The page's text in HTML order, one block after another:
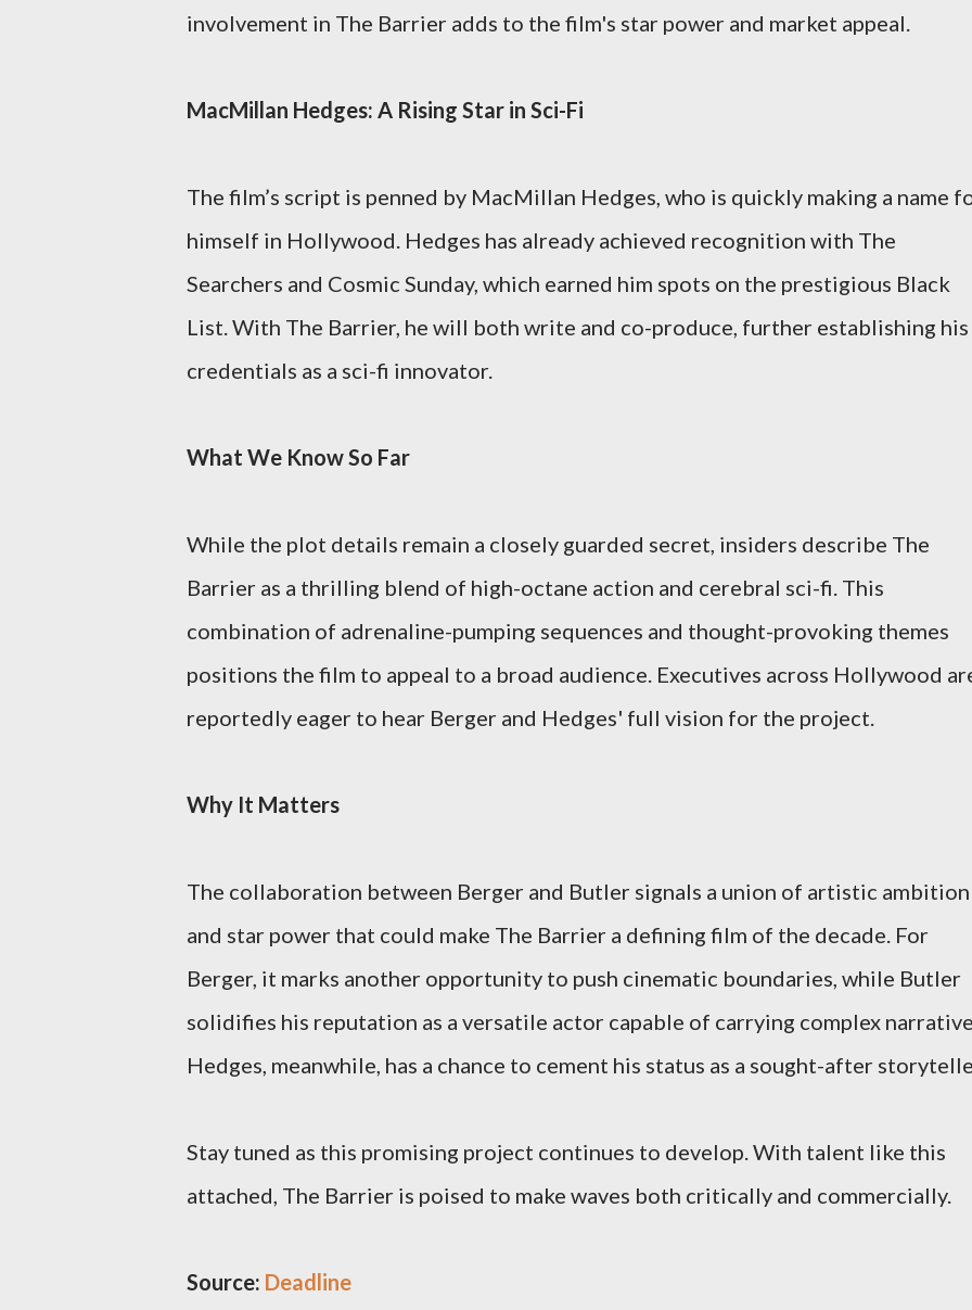
involvement in The Barrier adds to the film's star power and market appeal.
MacMillan Hedges: A Rising Star in Sci-Fi
The film’s script is penned by MacMillan Hedges, who is quickly making a name
himself in Hollywood. Hedges has already achieved recognition with The
Searchers and Cosmic Sunday, which earned him spots on the prestigious Black
List. With The Barrier, he will both write and co-produce, further establishing his
credentials as a sci-fi innovator.
What We Know So Far
While the plot details remain a closely guarded secret, insiders describe The
Barrier as a thrilling blend of high-octane action and cerebral sci-fi. This
combination of adrenaline-pumping sequences and thought-provoking themes
positions the film to appeal to a broad audience. Executives across Hollywood
reportedly eager to hear Berger and Hedges' full vision for the project.
Why It Matters
The collaboration between Berger and Butler signals a union of artistic ambition
and star power that could make The Barrier a defining film of the decade. For
Berger, it marks another opportunity to push cinematic boundaries, while Butler
solidifies his reputation as a versatile actor capable of carrying complex
Hedges, meanwhile, has a chance to cement his status as a sought-after
Stay tuned as this promising project continues to develop. With talent like this
attached, The Barrier is poised to make waves both critically and commercially.
Source: Deadline